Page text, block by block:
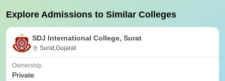
Explore Admissions to Similar Colleges
SDJ International College, Surat
Surat,Gujarat
Ownership
Private